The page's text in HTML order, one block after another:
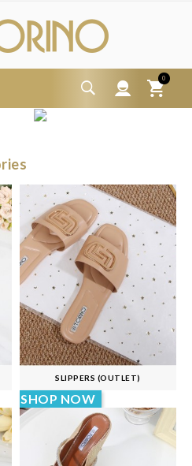
0
SLIPPERS (OUTLET)
SHOP NOW